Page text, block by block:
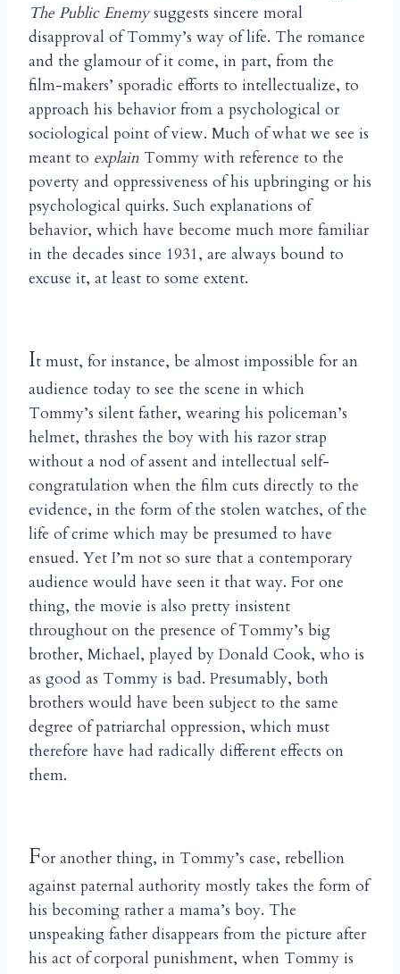
The Public Enemysuggests sincere moral
disapproval of Tommy’s way of life. The romance
and the glamour of it come, in part, from the
film-makers’ sporadic efforts to intellectualize, to
approach his behavior from a psychological or
sociological point of view. Much of what we see is
meant to explain Tommy with reference to the
poverty and oppressiveness of his upbringing or his
psychological quirks. Such explanations of
behavior, which have become much more familiar
in the decades since 1931, are always bound to
excuse it, at least to some extent.
It must, for instance, be almost impossible for an
audience today to see the scene in which
Tommy’s silent father, wearing his policeman’s
helmet, thrashes the boy with his razor strap
without a nod of assent and intellectual self-
congratulation when the film cuts directly to the
evidence, in the form of the stolen watches, of the
life of crime which may be presumed to have
ensued. Yet I’m not so sure that a contemporary
audience would have seen it that way. For one
thing, the movie is also pretty insistent
throughout on the presence of Tommy’s big
brother, Michael, played by Donald Cook, who is
as good as Tommy is bad. Presumably, both
brothers would have been subject to the same
degree of patriarchal oppression, which must
therefore have had radically different effects on
them.
For another thing, in Tommy’s case, rebellion
against paternal authority mostly takes the form of
his becoming rather a mama’s boy. The
unspeaking father disappears from the picture after
his act of corporal punishment, when Tommy is